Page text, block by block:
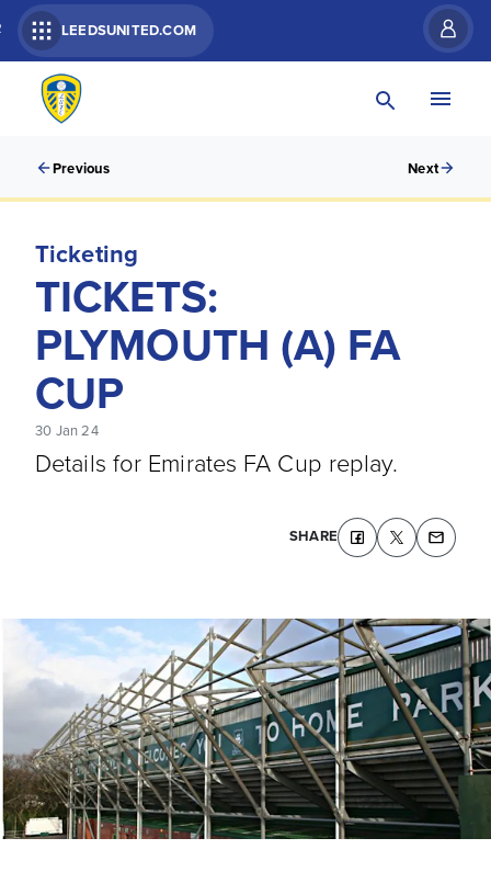
LEEDSUNITED.COM
Previous Next
Ticketing
TICKETS:
PLYMOUTH (A) FA
CUP
30 Jan 24
Details for Emirates FA Cup replay.
SHARE